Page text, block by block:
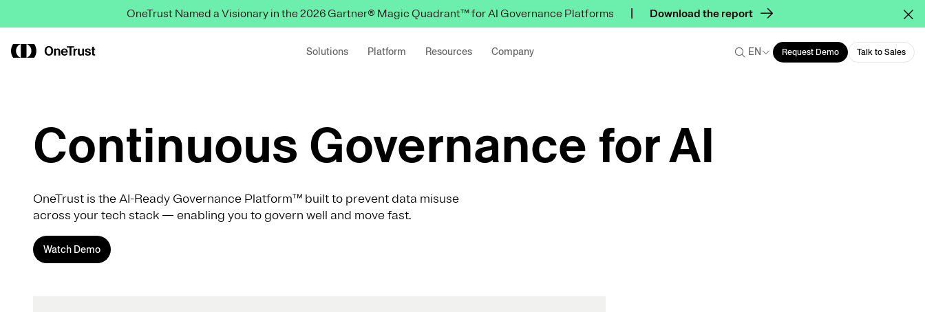
OneTrust Named a Visionary in the 2026 Gartner® Magic Quadrant™ for AI Governance Platforms Download the report
Solutions Platform Resources Company EN Request Demo Talk to Sales
Continuous Governance for AI
OneTrust is the AI-Ready Governance Platform™ built to prevent data misuse
across your tech stack — enabling you to govern well and move fast.
Watch Demo